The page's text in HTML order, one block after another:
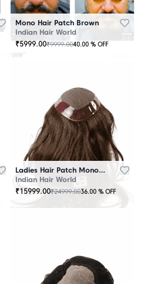
Mono Hair Patch Brown
Indian Hair World
₹5999.00₹9999.0040.00 % OFF
Ladies Hair Patch Mono - Low Density - Brown
Indian Hair World
₹15999.00₹24999.0036.00 % OFF